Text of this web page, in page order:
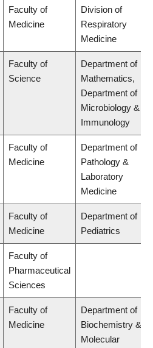
Faculty of
Medicine
Division of
Respiratory
Medicine
Faculty of
Science
Department of
Mathematics,
Department of
Microbiology &
Immunology
Faculty of
Medicine
Department of
Pathology &
Laboratory
Medicine
Faculty of
Medicine
Department of
Pediatrics
Faculty of
Pharmaceutical
Sciences
Faculty of
Medicine
Department of
Biochemistry &
Molecular